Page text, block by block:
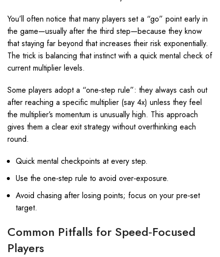
You’ll often notice that many players set a “go” point early in
the game—usually after the third step—because they know
that staying far beyond that increases their risk exponentially.
The trick is balancing that instinct with a quick mental check of
current multiplier levels.
Some players adopt a “one‑step rule”: they always cash out
after reaching a specific multiplier (say 4x) unless they feel
the multiplier’s momentum is unusually high. This approach
gives them a clear exit strategy without overthinking each
round.
Quick mental checkpoints at every step.
Use the one‑step rule to avoid over‑exposure.
Avoid chasing after losing points; focus on your pre‑set
target.
Common Pitfalls for Speed‑Focused
Players